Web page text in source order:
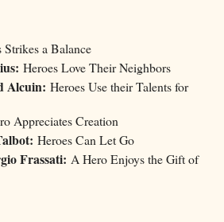
a Balance
Heroes Love Their Neighbors
Alcuin: Heroes Use their Talents for
Appreciates Creation
Heroes Can Let Go
Frassati: A Hero Enjoys the Gift of